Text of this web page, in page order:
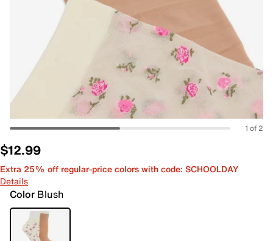
1 of 2
$12.99
Extra 25% off regular-price colors with code: SCHOOLDAY
Details
Color Blush